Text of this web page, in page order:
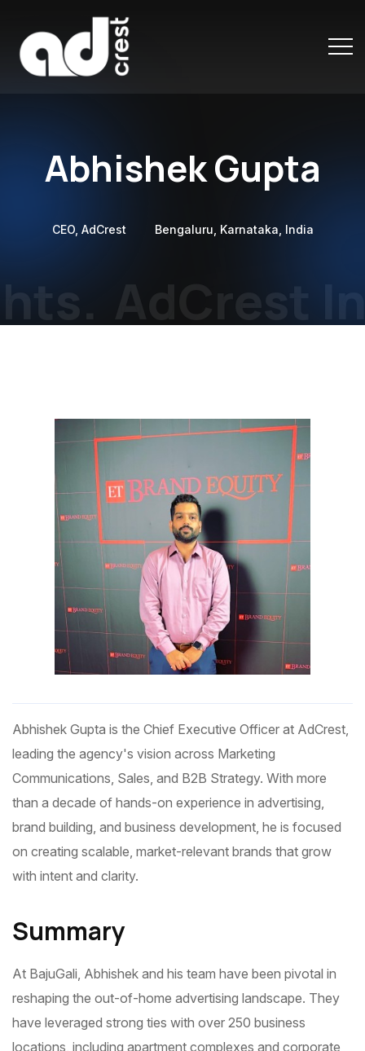
Abhishek Gupta
CEO, AdCrest Bengaluru, Karnataka, India
AdCrest
Abhishek Gupta is the Chief Executive Officer at AdCrest,
leading the agency's vision across Marketing
Communications, Sales, and B2B Strategy. With more
than a decade of hands-on experience in advertising,
brand building, and business development, he is focused
on creating scalable, market-relevant brands that grow
with intent and clarity.
Summary
At BajuGali, Abhishek and his team have been pivotal in
reshaping the out-of-home advertising landscape. They
have leveraged strong ties with over 250 business
locations, including apartment complexes and corporate